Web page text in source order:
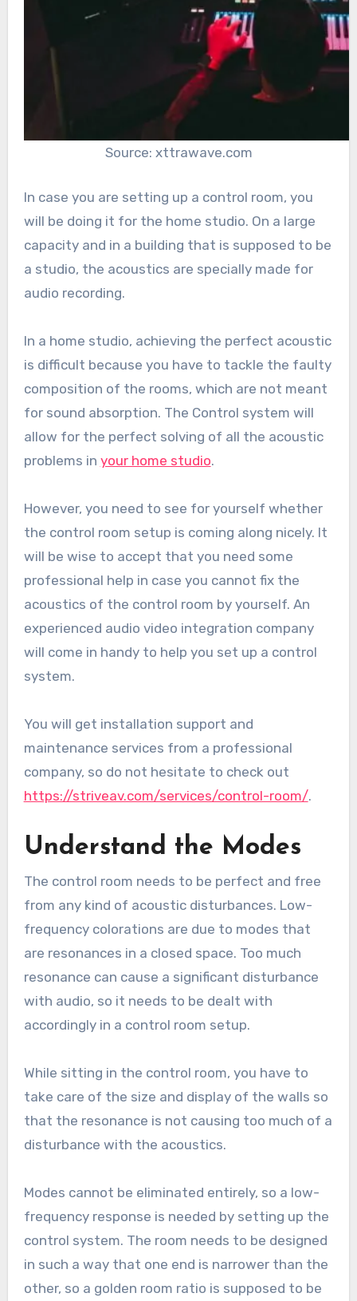
Source: xttrawave.com
In case you are setting up a control room, you
will be doing it for the home studio. On a large
capacity and in a building that is supposed to be
a studio, the acoustics are specially made for
audio recording.
In a home studio, achieving the perfect acoustic
is difficult because you have to tackle the faulty
composition of the rooms, which are not meant
for sound absorption. The Control system will
allow for the perfect solving of all the acoustic
problems in your home studio.
However, you need to see for yourself whether
the control room setup is coming along nicely. It
will be wise to accept that you need some
professional help in case you cannot fix the
acoustics of the control room by yourself. An
experienced audio video integration company
will come in handy to help you set up a control
system.
You will get installation support and
maintenance services from a professional
company, so do not hesitate to check out
https://striveav.com/services/control-room/.
Understand the Modes
The control room needs to be perfect and free
from any kind of acoustic disturbances. Low-
frequency colorations are due to modes that
are resonances in a closed space. Too much
resonance can cause a significant disturbance
with audio, so it needs to be dealt with
accordingly in a control room setup.
While sitting in the control room, you have to
take care of the size and display of the walls so
that the resonance is not causing too much of a
disturbance with the acoustics.
Modes cannot be eliminated entirely, so a low-
frequency response is needed by setting up the
control system. The room needs to be designed
in such a way that one end is narrower than the
other, so a golden room ratio is supposed to be